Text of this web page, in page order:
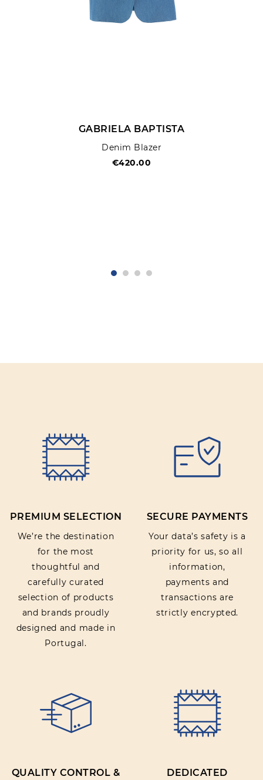
GABRIELA BAPTISTA
Denim Blazer
€420.00
PREMIUM SELECTION
We’re the destination
for the most
thoughtful and
carefully curated
selection of products
and brands proudly
designed and made in
Portugal.
SECURE PAYMENTS
Your data’s safety is a
priority for us, so all
information,
payments and
transactions are
strictly encrypted.
QUALITY CONTROL &
DEDICATED